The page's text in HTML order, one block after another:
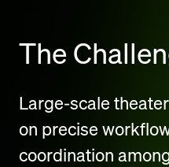
The
Large-scale
on precise
coordination